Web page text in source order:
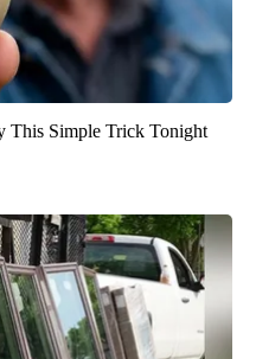
This Simple Trick Tonight